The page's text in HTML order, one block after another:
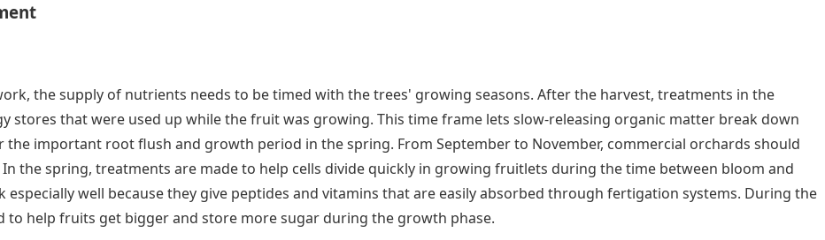
the supply of nutrients needs to be timed with the trees' growing seasons. After the harvest, treatments in the
that were used up while the fruit was growing. This time frame lets slow-releasing organic matter break down
important root flush and growth period in the spring. From September to November, commercial orchards should
the spring, treatments are made to help cells divide quickly in growing fruitlets during the time between bloom and
well because they give peptides and vitamins that are easily absorbed through fertigation systems. During the
to help fruits get bigger and store more sugar during the growth phase.